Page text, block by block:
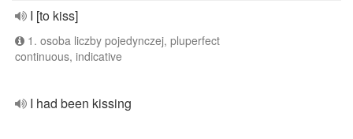
I [to kiss]
1. osoba liczby pojedynczej, pluperfect
continuous, indicative
I had been kissing